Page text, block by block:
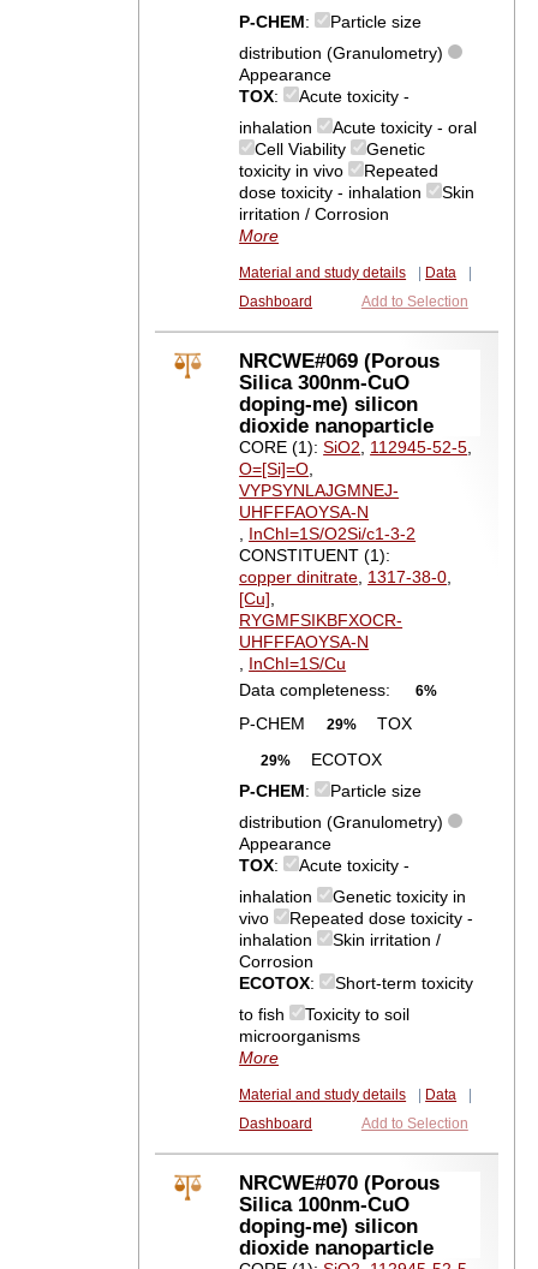
P-CHEM:
Particle size
distribution (Granulometry)
Appearance
TOX:
Acute toxicity -
inhalation
Acute toxicity - oral
Cell Viability
Genetic
toxicity in vivo
Repeated
dose toxicity - inhalation
Skin
irritation / Corrosion
More
Material and study details Data
Dashboard
Add to Selection
NRCWE#069 (Porous
Silica 300nm-CuO
doping-me) silicon
dioxide nanoparticle
CORE (1):SiO2, 112945-52-5,
O=[Si]=O,
VYPSYNLAJGMNEJ-
UHFFFAOYSA-N
, InChI=1S/O2Si/c1-3-2
CONSTITUENT (1):
copper dinitrate, 1317-38-0,
[Cu],
RYGMFSIKBFXOCR-
UHFFFAOYSA-N
, InChI=1S/Cu
Data completeness:
6%
P-CHEM 29% TOX
29%
ECOTOX
P-CHEM:
Particle size
distribution (Granulometry)
Appearance
TOX:
Acute toxicity -
inhalation
Genetic toxicity in
vivo
Repeated dose toxicity -
inhalation
Skin irritation /
Corrosion
ECOTOX:
Short-term toxicity
to fish
Toxicity to soil
microorganisms
More
Material and study details Data
Dashboard
Add to Selection
NRCWE#070 (Porous
Silica 100nm-CuO
doping-me) silicon
dioxide nanoparticle